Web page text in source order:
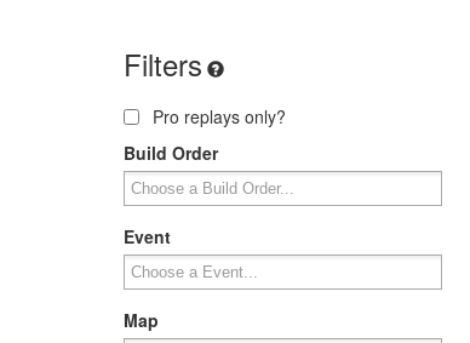
Filters
Pro replays only?
Build Order
Event
Map